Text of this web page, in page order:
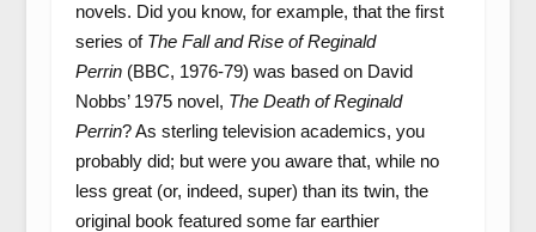
novels. Did you know, for example, that the first
series of The Fall and Rise of Reginald
Perrin(BBC, 1976-79) was based on David
Nobbs’ 1975 novel, The Death of Reginald
Perrin? As sterling television academics, you
probably did; but were you aware that, while no
less great (or, indeed, super) than its twin, the
original book featured some far earthier